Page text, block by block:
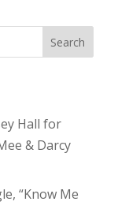
Search
Hall for
& Darcy
“Know Me